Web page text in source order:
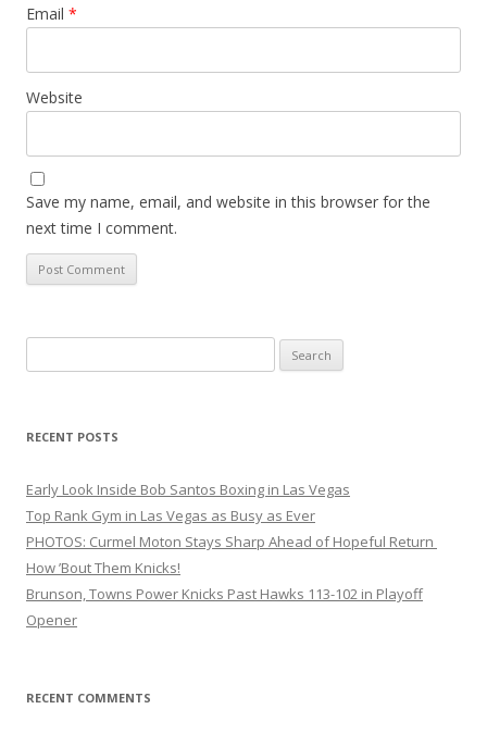
Email *
Website
Save my name, email, and website in this browser for the
next time I comment.
for:
RECENT POSTS
Early Look Inside Bob Santos Boxing in Las Vegas
Top Rank Gym in Las Vegas as Busy as Ever
PHOTOS: Curmel Moton Stays Sharp Ahead of Hopeful Return
How ’Bout Them Knicks!
Brunson, Towns Power Knicks Past Hawks 113-102 in Playoff
Opener
RECENT COMMENTS